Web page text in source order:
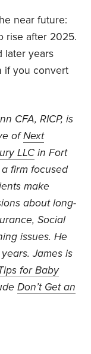
near future:
rise after 2025.
later years
if you convert
CFA, RICP, is
ofNext
LLC in Fort
a firm focused
make
about long-
Social
issues. He
James is
for Baby
Don’t Get an